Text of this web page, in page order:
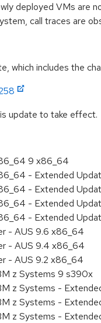
deployed VMs are
call traces are
which includes the
update to take effect.
9 x86_64
- Extended
- Extended
- Extended
- Extended
- AUS 9.6 x86_64
- AUS 9.4 x86_64
- AUS 9.2 x86_64
z Systems 9 s390x
z Systems -
z Systems -
z Systems -